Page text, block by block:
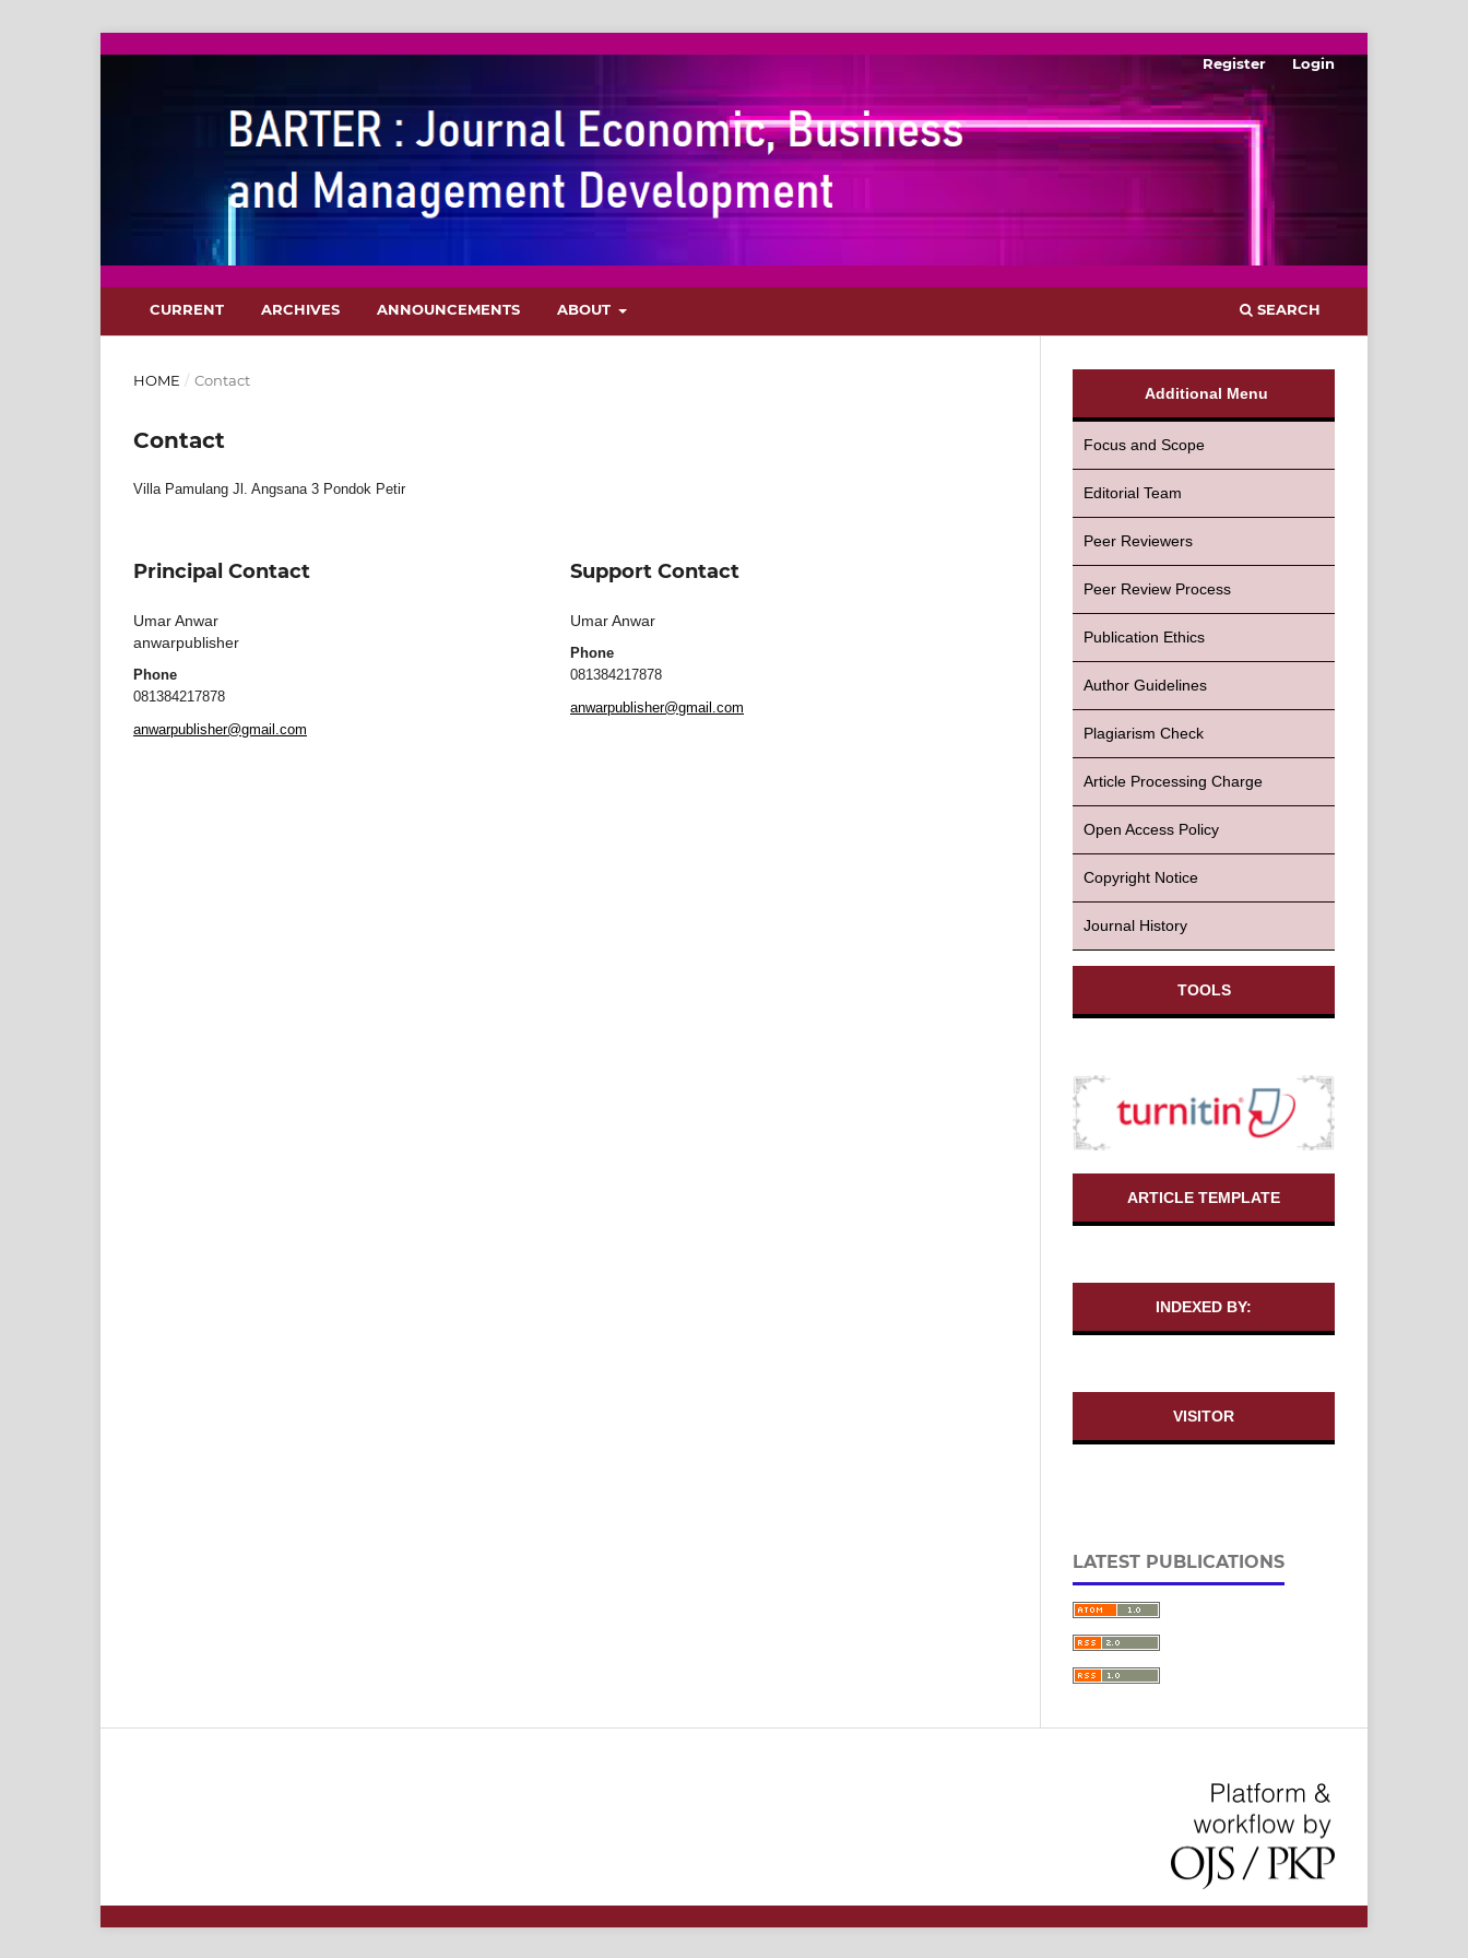
CURRENT ARCHIVES ANNOUNCEMENTS ABOUT SEARCH
Register Login
HOME / Contact
Contact
Villa Pamulang Jl. Angsana 3 Pondok Petir
Principal Contact
Umar Anwar
anwarpublisher
Phone
081384217878
anwarpublisher@gmail.com
Support Contact
Umar Anwar
Phone
081384217878
anwarpublisher@gmail.com
Additional Menu
Focus and Scope
Editorial Team
Peer Reviewers
Peer Review Process
Publication Ethics
Author Guidelines
Plagiarism Check
Article Processing Charge
Open Access Policy
Copyright Notice
Journal History
TOOLS
ARTICLE TEMPLATE
INDEXED BY:
VISITOR
LATEST PUBLICATIONS